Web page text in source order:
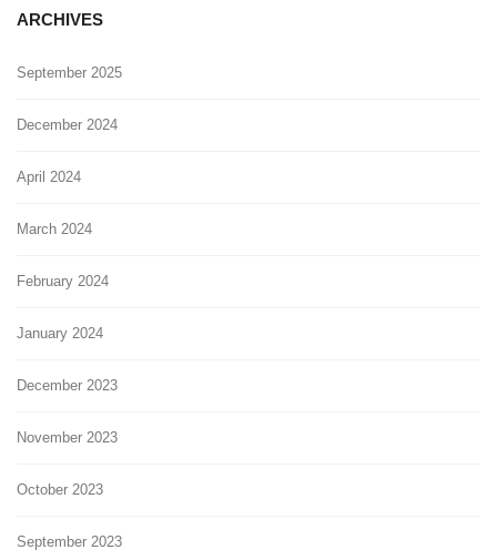
ARCHIVES
September 2025
December 2024
April 2024
March 2024
February 2024
January 2024
December 2023
November 2023
October 2023
September 2023